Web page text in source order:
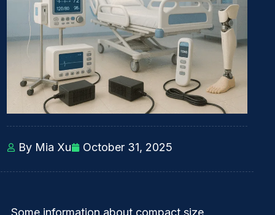
By Mia Xu October 31, 2025